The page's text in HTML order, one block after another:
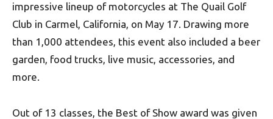
impressive lineup of motorcycles at The Quail Golf
Club in Carmel, California, on May 17. Drawing more
than 1,000 attendees, this event also included a beer
garden, food trucks, live music, accessories, and
more.
Out of 13 classes, the Best of Show award was given